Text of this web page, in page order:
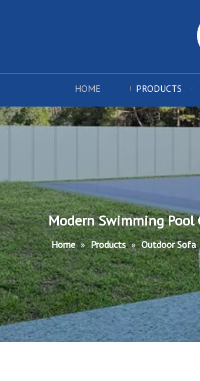
HOME PRODUCTS
Modern Swimming
Home » Products » Outdoor Sofa